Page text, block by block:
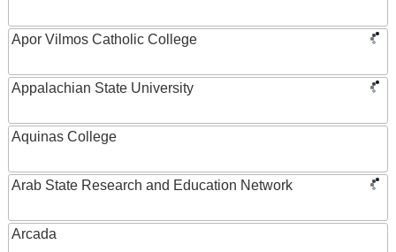
Apor Vilmos Catholic College
Appalachian State University
Aquinas College
Arab State Research and Education Network
Arcada